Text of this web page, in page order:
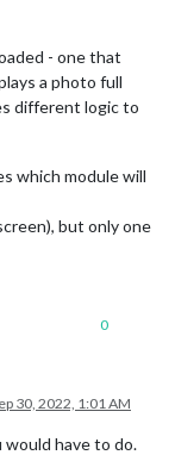
- one that
a photo full
different logic to
which module will
but only one
0
30, 2022, 1:01 AM
would have to do.